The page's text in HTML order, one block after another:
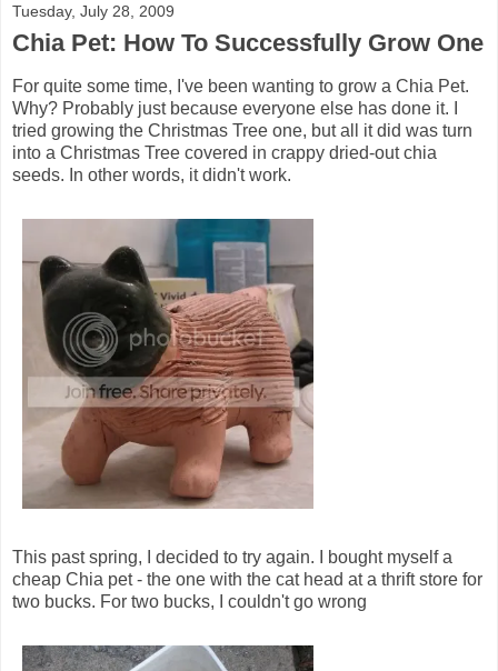
Tuesday, July 28, 2009
Chia Pet: How To Successfully Grow One
For quite some time, I've been wanting to grow a Chia Pet.
Why? Probably just because everyone else has done it. I
tried growing the Christmas Tree one, but all it did was turn
into a Christmas Tree covered in crappy dried-out chia
seeds. In other words, it didn't work.
This past spring, I decided to try again. I bought myself a
cheap Chia pet - the one with the cat head at a thrift store for
two bucks. For two bucks, I couldn't go wrong